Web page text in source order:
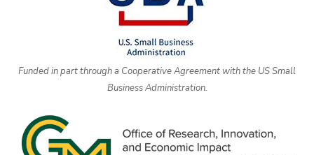
Funded in part through a Cooperative Agreement with the US Small
Business Administration.